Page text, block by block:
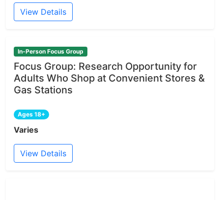
View Details
In-Person Focus Group
Focus Group: Research Opportunity for
Adults Who Shop at Convenient Stores &
Gas Stations
Ages 18+
Varies
View Details